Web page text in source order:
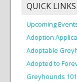
QUICK LINKS
Upcoming
Adoption
Adoptable
Adopted to
Greyhounds 101